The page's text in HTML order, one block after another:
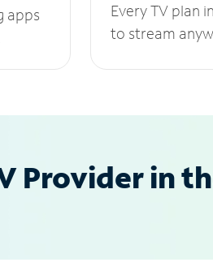
apps
Every TV plan
to stream
Provider in